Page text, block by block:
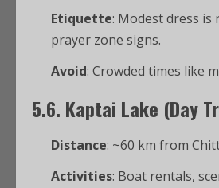
Etiquette: Modest dress is
prayer zone signs.
Avoid: Crowded times like
5.6. Kaptai Lake (Day
Distance: ~60 km from
Activities: Boat rentals,